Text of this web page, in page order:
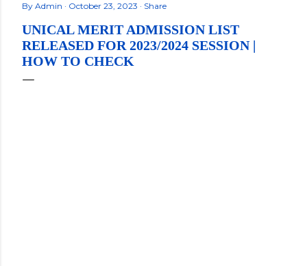
By Admin October 23, 2023 Share
UNICAL MERIT ADMISSION LIST
RELEASED FOR 2023/2024 SESSION |
HOW TO CHECK